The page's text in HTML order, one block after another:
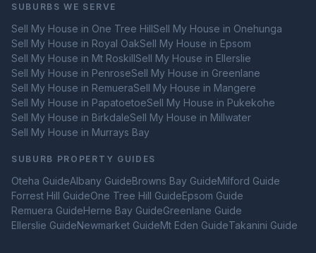
SUBURBS WE SERVE
Sell My House in One Tree HillSell My House in Onehunga
Sell My House in Royal OakSell My House in Epsom
Sell My House in Mt RoskillSell My House in Ellerslie
Sell My House in PenroseSell My House in Greenlane
Sell My House in RemueraSell My House in Mangere
Sell My House in PapatoetoeSell My House in Pukekohe
Sell My House in BirkdaleSell My House in Millwater
Sell My House in Murrays Bay
SUBURB PROPERTY GUIDES
Oteha GuideAlbany GuideBrowns Bay GuideMilford Guide
Forrest Hill GuideOne Tree Hill GuideEpsom Guide
Remuera GuideHerne Bay GuideGreenlane Guide
Ellerslie GuideNewmarket GuideMt Eden GuideTakanini Guide